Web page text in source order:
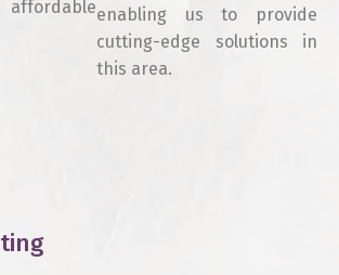
enabling us to provide
cutting-edge solutions in
this area.